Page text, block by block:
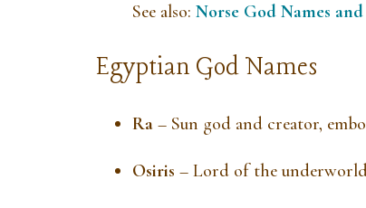
See also:Norse God Names
Egyptian God Names
Ra – Sun god and creator,
Osiris – Lord of the